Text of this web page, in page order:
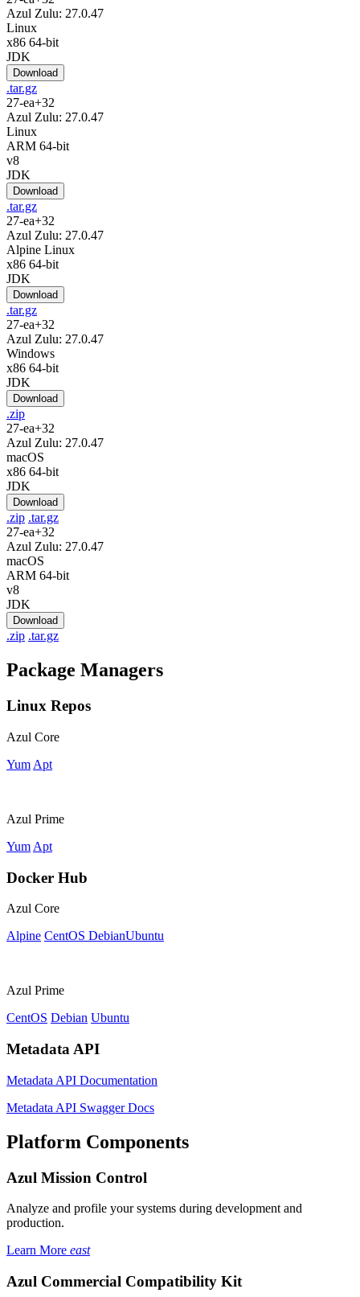
Azul Zulu: 27.0.47
Linux
x86 64-bit
JDK
Download
.tar.gz
27-ea+32
Azul Zulu: 27.0.47
Linux
ARM 64-bit
v8
JDK
Download
.tar.gz
27-ea+32
Azul Zulu: 27.0.47
Alpine Linux
x86 64-bit
JDK
Download
.tar.gz
27-ea+32
Azul Zulu: 27.0.47
Windows
x86 64-bit
JDK
Download
.zip
27-ea+32
Azul Zulu: 27.0.47
macOS
x86 64-bit
JDK
Download
.zip .tar.gz
27-ea+32
Azul Zulu: 27.0.47
macOS
ARM 64-bit
v8
JDK
Download
.zip .tar.gz
Package Managers
Linux Repos
Azul Core
Yum Apt
Azul Prime
Yum Apt
Docker Hub
Azul Core
Alpine CentOS DebianUbuntu
Azul Prime
CentOS Debian Ubuntu
Metadata API
Metadata API Documentation
Metadata API Swagger Docs
Platform Components
Azul Mission Control
Analyze and profile your systems during development and
production.
Learn More east
Azul Commercial Compatibility Kit